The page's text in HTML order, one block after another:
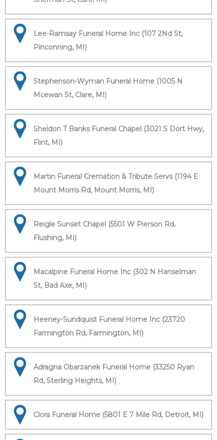
Lee-Ramsay Funeral Home Inc (107 2Nd St,
Pinconning, MI)
Stephenson-Wyman Funeral Home (1005 N
Mcewan St, Clare, MI)
Sheldon T Banks Funeral Chapel (3021 S Dort Hwy,
Flint, MI)
Martin Funeral Cremation & Tribute Servs (1194 E
Mount Morris Rd, Mount Morris, MI)
Reigle Sunset Chapel (5501 W Pierson Rd,
Flushing, MI)
Macalpine Funeral Home Inc (302 N Hanselman
St, Bad Axe, MI)
Heeney-Sundquist Funeral Home Inc (23720
Farmington Rd, Farmington, MI)
Adragna Obarzanek Funeral Home (33250 Ryan
Rd, Sterling Heights, MI)
Clora Funeral Home (5801 E 7 Mile Rd, Detroit, MI)